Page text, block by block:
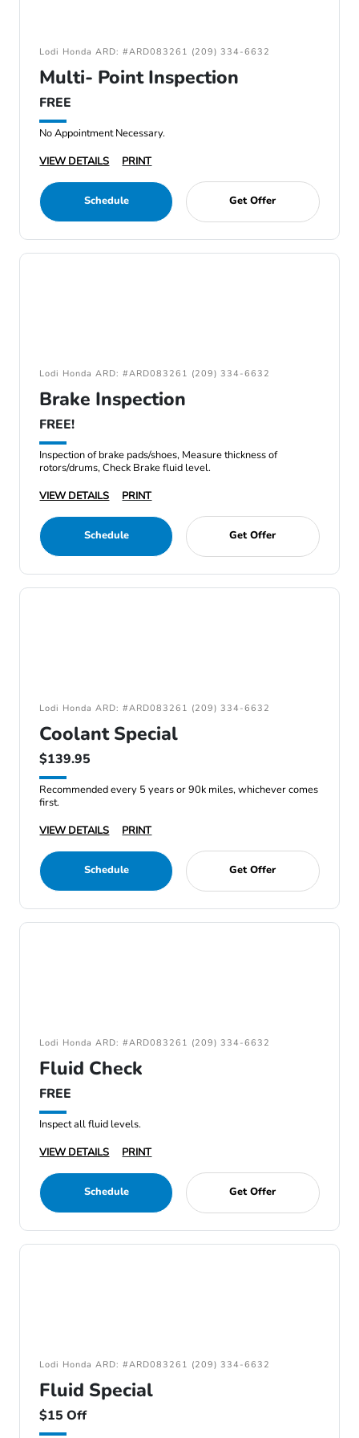
Lodi Honda ARD: #ARD083261 (209) 334-6632
Multi- Point Inspection
FREE
No Appointment Necessary.
VIEW DETAILS
PRINT
Schedule Get Offer
Lodi Honda ARD: #ARD083261 (209) 334-6632
Brake Inspection
FREE!
Inspection of brake pads/shoes, Measure thickness of
rotors/drums, Check Brake fluid level.
VIEW DETAILS
PRINT
Schedule Get Offer
Lodi Honda ARD: #ARD083261 (209) 334-6632
Coolant Special
$139.95
Recommended every 5 years or 90k miles, whichever comes
first.
VIEW DETAILS
PRINT
Schedule Get Offer
Lodi Honda ARD: #ARD083261 (209) 334-6632
Fluid Check
FREE
Inspect all fluid levels.
VIEW DETAILS
PRINT
Schedule Get Offer
Lodi Honda ARD: #ARD083261 (209) 334-6632
Fluid Special
$15 Off